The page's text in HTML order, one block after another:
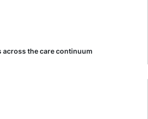
across the care continuum